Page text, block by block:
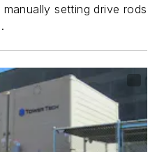
setting drive rods